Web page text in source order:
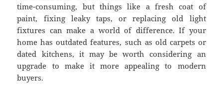
time-consuming, but things like a fresh coat of
paint, fixing leaky taps, or replacing old light
fixtures can make a world of difference. If your
home has outdated features, such as old carpets or
dated kitchens, it may be worth considering an
upgrade to make it more appealing to modern
buyers.